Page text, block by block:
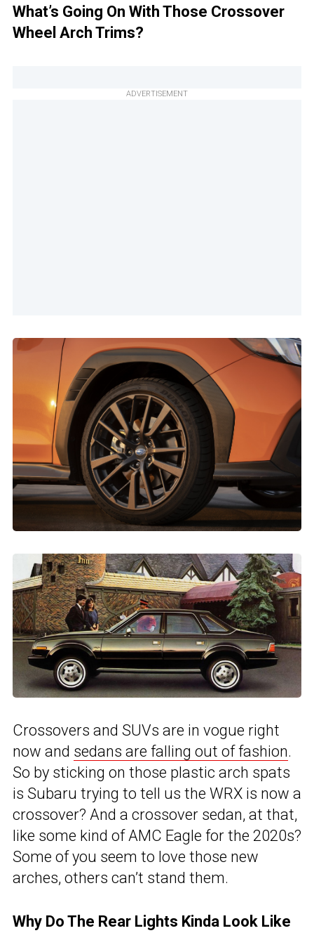
What’s Going On With Those Crossover
Wheel Arch Trims?
ADVERTISEMENT
Crossovers and SUVs are in vogue right
now and sedans are falling out of fashion.
So by sticking on those plastic arch spats
is Subaru trying to tell us the WRX is now a
crossover? And a crossover sedan, at that,
like some kind of AMC Eagle for the 2020s?
Some of you seem to love those new
arches, others can’t stand them.
Why Do The Rear Lights Kinda Look Like